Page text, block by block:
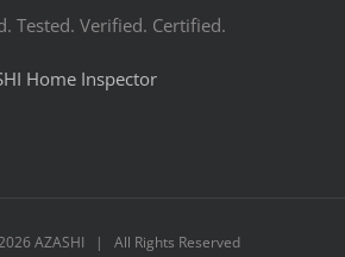
Tested. Verified. Certified.
Home Inspector
AZASHI | All Rights Reserved